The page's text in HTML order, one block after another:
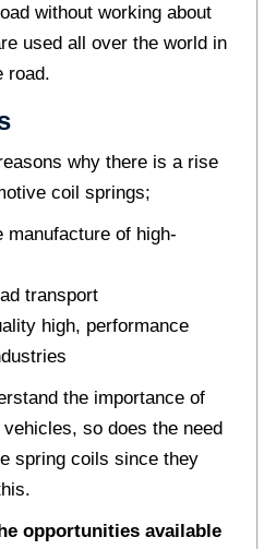
without working about
used all over the world in
road.
why there is a rise
coil springs;
manufacture of high-
transport
high, performance
the importance of
so does the need
spring coils since they
opportunities available